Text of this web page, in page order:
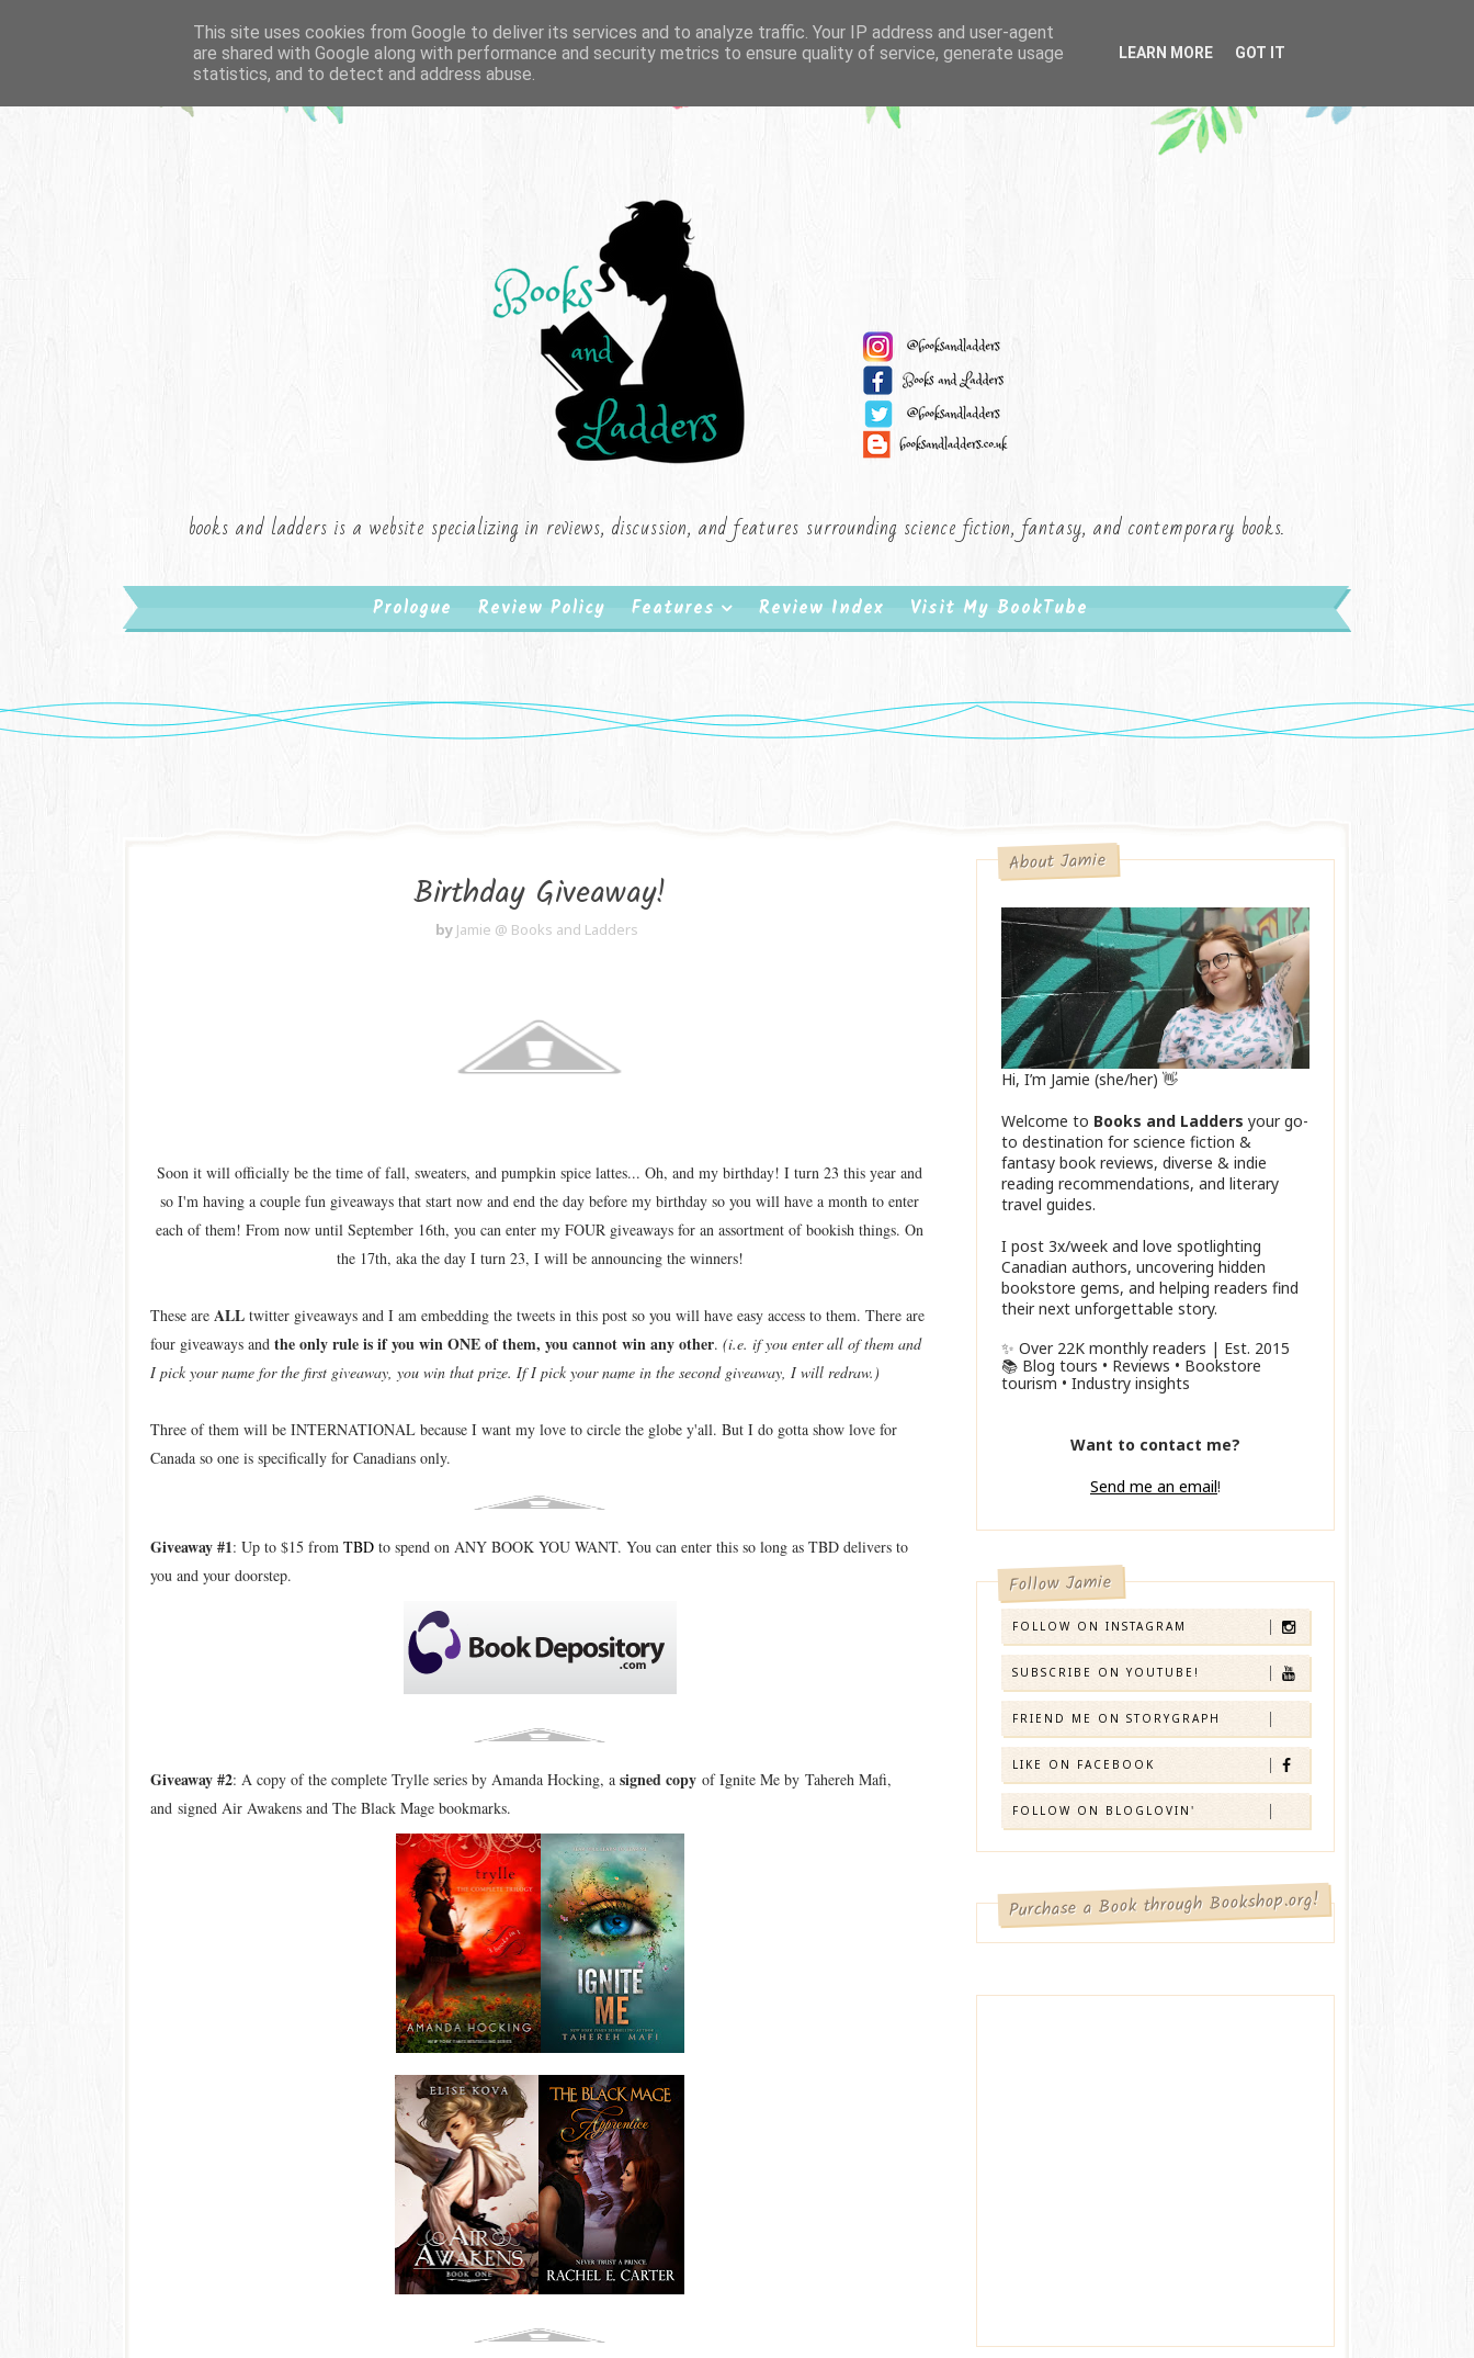
books and ladders is a website specializing in reviews, discussion, and features surrounding science fiction, fantasy, and contemporary books.
Prologue Review Policy Features Review Index Visit My BookTube
Birthday Giveaway!
by Jamie @ Books and Ladders
Soon it will officially be the time of fall, sweaters, and pumpkin spice lattes... Oh, and my birthday! I turn 23 this year and
so I'm having a couple fun giveaways that start now and end the day before my birthday so you will have a month to enter
each of them! From now until September 16th, you can enter my FOUR giveaways for an assortment of bookish things. On
the 17th, aka the day I turn 23, I will be announcing the winners!
These are ALL twitter giveaways and I am embedding the tweets in this post so you will have easy access to them. There are
four giveaways and the only rule is if you win ONE of them, you cannot win any other. (i.e. if you enter all of them and
I pick your name for the first giveaway, you win that prize. If I pick your name in the second giveaway, I will redraw.)
Three of them will be INTERNATIONAL because I want my love to circle the globe y'all. But I do gotta show love for
Canada so one is specifically for Canadians only.
Giveaway #1: Up to $15 from TBD to spend on ANY BOOK YOU WANT. You can enter this so long as TBD delivers to
you and your doorstep.
Giveaway #2: A copy of the complete Trylle series by Amanda Hocking, a signed copy of Ignite Me by Tahereh Mafi,
and signed Air Awakens and The Black Mage bookmarks.
About Jamie
Hi, I’m Jamie (she/her) 👋
Welcome to Books and Ladders your go-
to destination for science fiction &
fantasy book reviews, diverse & indie
reading recommendations, and literary
travel guides.
I post 3x/week and love spotlighting
Canadian authors, uncovering hidden
bookstore gems, and helping readers find
their next unforgettable story.
✨ Over 22K monthly readers | Est. 2015
📚 Blog tours • Reviews • Bookstore
tourism • Industry insights
Want to contact me?
Send me an email!
Follow Jamie
FOLLOW ON INSTAGRAM
SUBSCRIBE ON YOUTUBE!
FRIEND ME ON STORYGRAPH
LIKE ON FACEBOOK
FOLLOW ON BLOGLOVIN'
Purchase a Book through Bookshop.org!
This site uses cookies from Google to deliver its services and to analyze traffic. Your IP address and user-agent
are shared with Google along with performance and security metrics to ensure quality of service, generate usage
statistics, and to detect and address abuse.
LEARN MORE GOT IT